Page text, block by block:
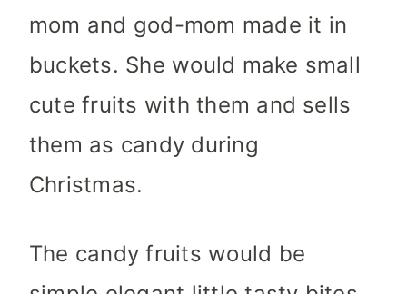
mom and god-mom made it in
buckets. She would make small
cute fruits with them and sells
them as candy during
Christmas.
The candy fruits would be